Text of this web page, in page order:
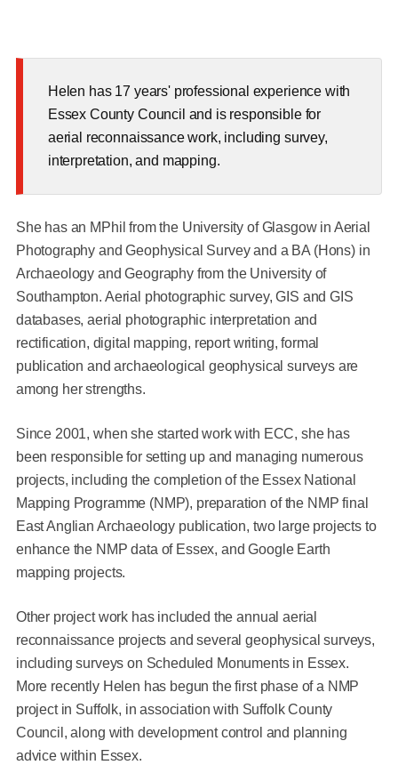
Helen has 17 years' professional experience with
Essex County Council and is responsible for
aerial reconnaissance work, including survey,
interpretation, and mapping.
She has an MPhil from the University of Glasgow in Aerial
Photography and Geophysical Survey and a BA (Hons) in
Archaeology and Geography from the University of
Southampton. Aerial photographic survey, GIS and GIS
databases, aerial photographic interpretation and
rectification, digital mapping, report writing, formal
publication and archaeological geophysical surveys are
among her strengths.
Since 2001, when she started work with ECC, she has
been responsible for setting up and managing numerous
projects, including the completion of the Essex National
Mapping Programme (NMP), preparation of the NMP final
East Anglian Archaeology publication, two large projects to
enhance the NMP data of Essex, and Google Earth
mapping projects.
Other project work has included the annual aerial
reconnaissance projects and several geophysical surveys,
including surveys on Scheduled Monuments in Essex.
More recently Helen has begun the first phase of a NMP
project in Suffolk, in association with Suffolk County
Council, along with development control and planning
advice within Essex.